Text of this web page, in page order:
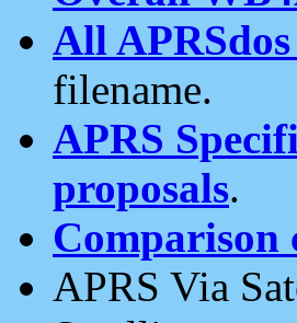
All
filename.
APRS
proposals.
Comparison
APRS Via